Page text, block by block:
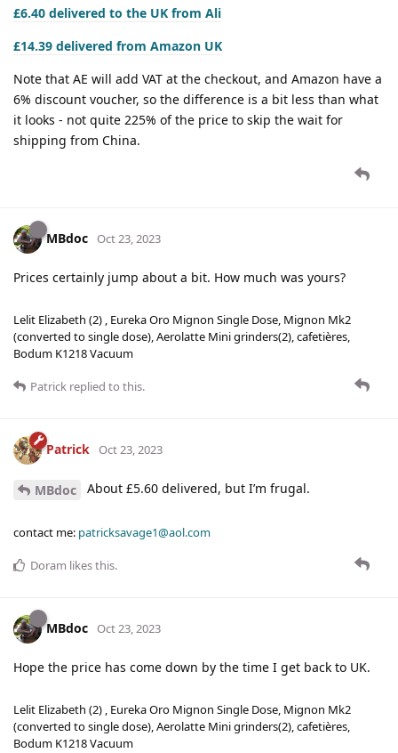
£6.40 delivered to the UK from Ali
£14.39 delivered from Amazon UK
Note that AE will add VAT at the checkout, and Amazon have a
6% discount voucher, so the difference is a bit less than what
it looks - not quite 225% of the price to skip the wait for
shipping from China.
MBdoc Oct 23, 2023
Prices certainly jump about a bit. How much was yours?
Lelit Elizabeth (2) , Eureka Oro Mignon Single Dose, Mignon Mk2
(converted to single dose), Aerolatte Mini grinders(2), cafetières,
Bodum K1218 Vacuum
Patrick replied to this.
Patrick Oct 23, 2023
MBdoc About £5.60 delivered, but I’m frugal.
contact me: patricksavage1@aol.com
Doram likes this.
MBdoc Oct 23, 2023
Hope the price has come down by the time I get back to UK.
Lelit Elizabeth (2) , Eureka Oro Mignon Single Dose, Mignon Mk2
(converted to single dose), Aerolatte Mini grinders(2), cafetières,
Bodum K1218 Vacuum